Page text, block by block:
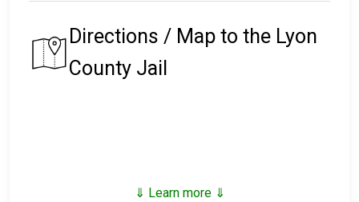
Directions / Map to the Lyon
County Jail
⇓ Learn more ⇓